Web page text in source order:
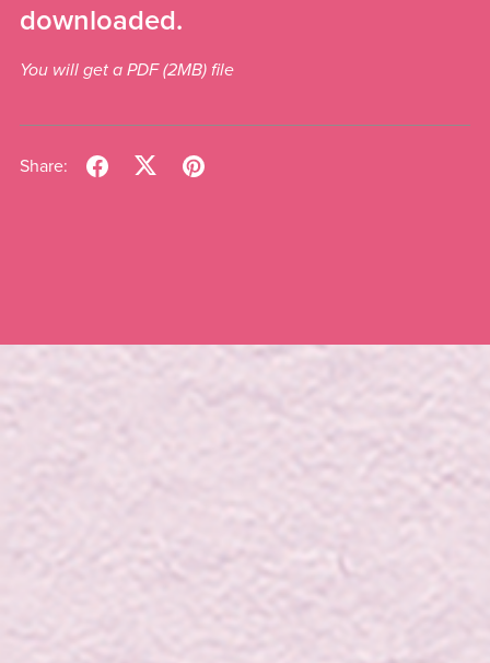
downloaded.
You will get a PDF(2MB)file
Share: